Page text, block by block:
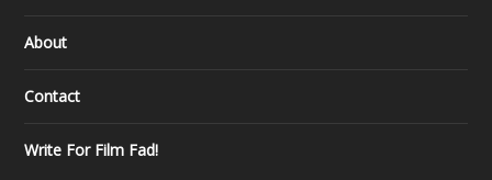
About
Contact
Write For Film Fad!